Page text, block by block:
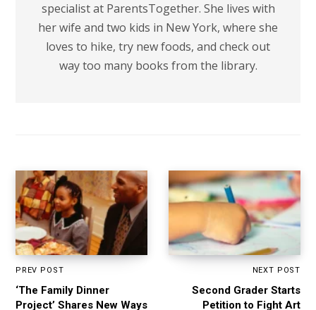
specialist at ParentsTogether. She lives with
her wife and two kids in New York, where she
loves to hike, try new foods, and check out
way too many books from the library.
PREV POST
‘The Family Dinner
Project’ Shares New Ways
NEXT POST
Second Grader Starts
Petition to Fight Art